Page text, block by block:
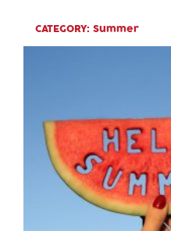
More
CATEGORY: Summer